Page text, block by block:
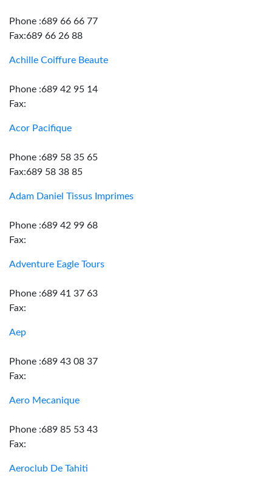
Phone :689 66 66 77
Fax:689 66 26 88
Achille Coiffure Beaute
Phone :689 42 95 14
Fax:
Acor Pacifique
Phone :689 58 35 65
Fax:689 58 38 85
Adam Daniel Tissus Imprimes
Phone :689 42 99 68
Fax:
Adventure Eagle Tours
Phone :689 41 37 63
Fax:
Aep
Phone :689 43 08 37
Fax:
Aero Mecanique
Phone :689 85 53 43
Fax:
Aeroclub De Tahiti